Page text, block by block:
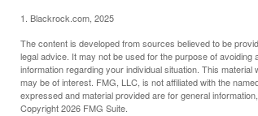
1. Blackrock.com, 2025
The content is developed from sources believed to be
legal advice. It may not be used for the purpose of
information regarding your individual situation. This
may be of interest. FMG, LLC, is not affiliated with the
expressed and material provided are for general
Copyright2026 FMG Suite.